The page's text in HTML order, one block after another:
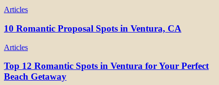
Articles
10 Romantic Proposal Spots in Ventura, CA
Articles
Top 12 Romantic Spots in Ventura for Your Perfect
Beach Getaway